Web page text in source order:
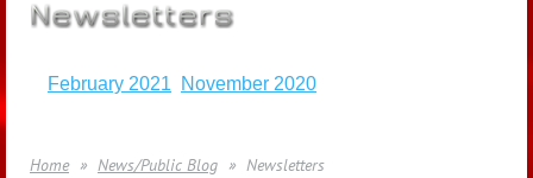
February 2021 November 2020
Home News/Public Blog Newsletters